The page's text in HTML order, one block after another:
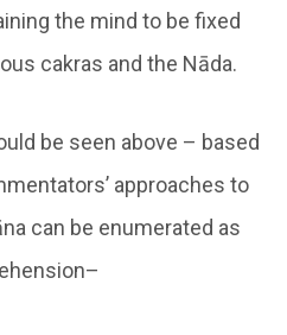
the mind to be fixed
cakras and the Nāda.
be seen above – based
approaches to
can be enumerated as